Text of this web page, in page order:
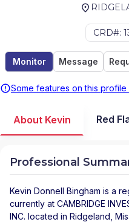
CRD#:
Monitor Message
Some features on this
About Kevin Red
Professional
Kevin Donnell Bingham is a
currently at CAMBRIDGE
INC. located in Ridgeland